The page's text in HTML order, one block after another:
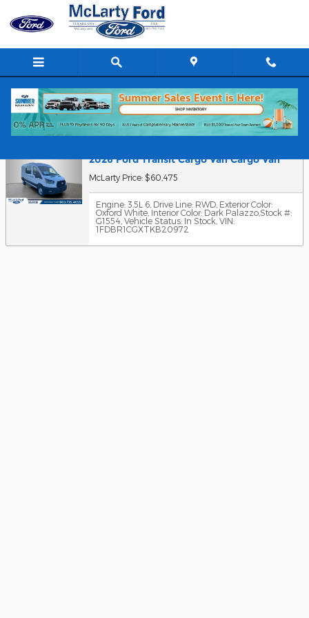
Skip to main content
Value Your Trade
2026 Ford Transit Cargo Van Cargo Van
McLarty Price: $60,475
Engine: 3.5L 6 Drive Line: RWD Exterior Color:
Oxford White Interior Color: Dark PalazzoStock #:
G1554 Vehicle Status: In Stock VIN:
1FDBR1CGXTKB20972